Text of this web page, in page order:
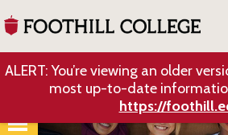
ALERT: You’re viewing an older
most up-to-date
https://